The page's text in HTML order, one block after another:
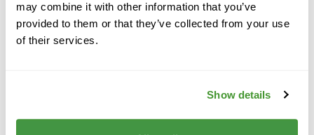
may combine it with other information that you’ve
provided to them or that they’ve collected from your use
of their services.
Show details